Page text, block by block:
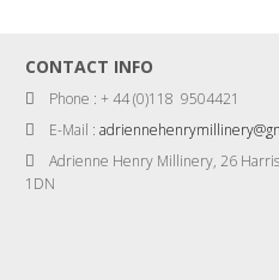
CONTACT INFO
Phone : + 44 (0)118 9504421
E-Mail :
Adrienne Henry Millinery, 26
1DN